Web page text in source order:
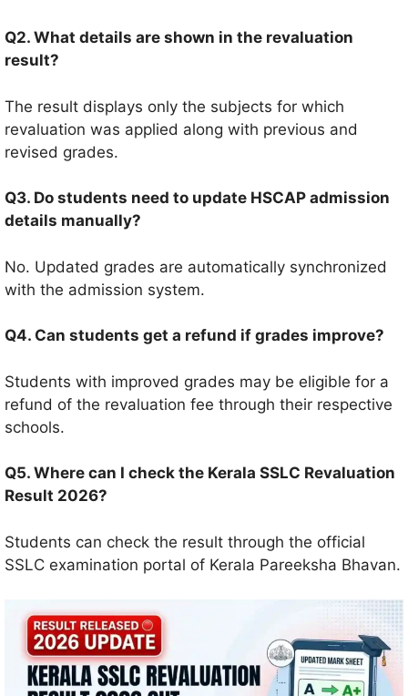
Q2. What details are shown in the revaluation
result?
The result displays only the subjects for which
revaluation was applied along with previous and
revised grades.
Q3. Do students need to update HSCAP admission
details manually?
No. Updated grades are automatically synchronized
with the admission system.
Q4. Can students get a refund if grades improve?
Students with improved grades may be eligible for a
refund of the revaluation fee through their respective
schools.
Q5. Where can I check the Kerala SSLC Revaluation
Result 2026?
Students can check the result through the official
SSLC examination portal of Kerala Pareeksha Bhavan.